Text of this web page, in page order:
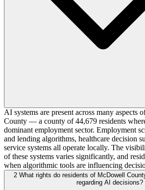
AI systems are present across many
County — a county of 44,679 residents
dominant employment sector. Employment
and lending algorithms, healthcare decision
service systems all operate locally. The
of these systems varies significantly, and
when algorithmic tools are influencing
2 What rights do residents of McDowell
regarding AI decisions?